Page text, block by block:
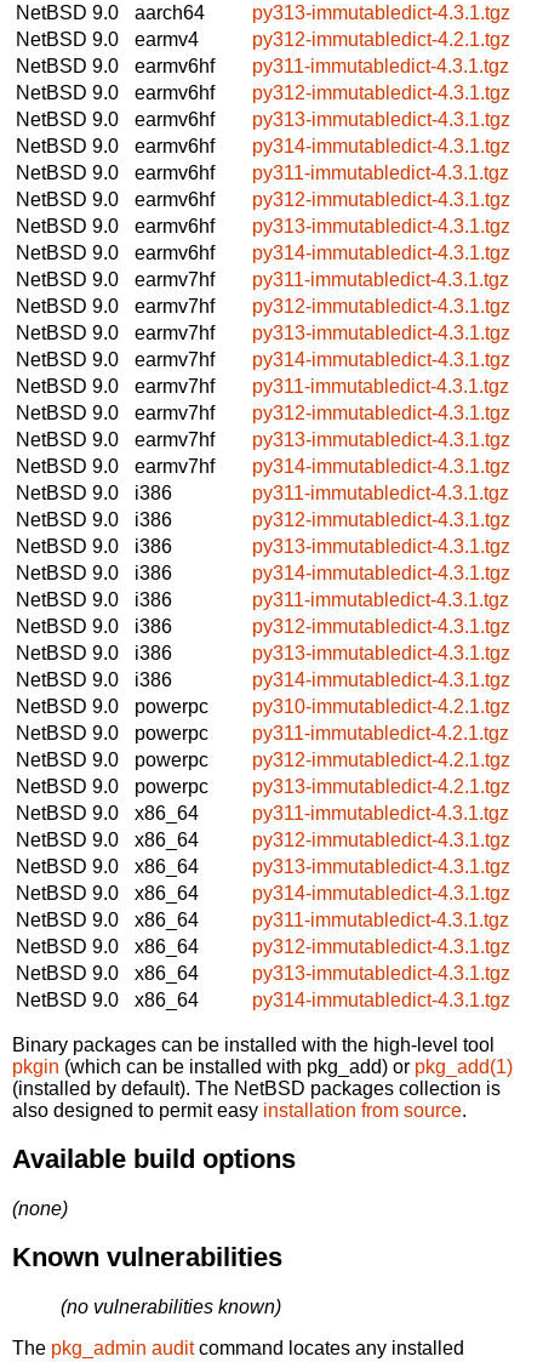
NetBSD 9.0
aarch64
py313-immutabledict-4.3.1.tgz
NetBSD 9.0
earmv4
py312-immutabledict-4.2.1.tgz
NetBSD 9.0
earmv6hf
py311-immutabledict-4.3.1.tgz
NetBSD 9.0
earmv6hf
py312-immutabledict-4.3.1.tgz
NetBSD 9.0
earmv6hf
py313-immutabledict-4.3.1.tgz
NetBSD 9.0
earmv6hf
py314-immutabledict-4.3.1.tgz
NetBSD 9.0
earmv6hf
py311-immutabledict-4.3.1.tgz
NetBSD 9.0
earmv6hf
py312-immutabledict-4.3.1.tgz
NetBSD 9.0
earmv6hf
py313-immutabledict-4.3.1.tgz
NetBSD 9.0
earmv6hf
py314-immutabledict-4.3.1.tgz
NetBSD 9.0
earmv7hf
py311-immutabledict-4.3.1.tgz
NetBSD 9.0
earmv7hf
py312-immutabledict-4.3.1.tgz
NetBSD 9.0
earmv7hf
py313-immutabledict-4.3.1.tgz
NetBSD 9.0
earmv7hf
py314-immutabledict-4.3.1.tgz
NetBSD 9.0
earmv7hf
py311-immutabledict-4.3.1.tgz
NetBSD 9.0
earmv7hf
py312-immutabledict-4.3.1.tgz
NetBSD 9.0
earmv7hf
py313-immutabledict-4.3.1.tgz
NetBSD 9.0
earmv7hf
py314-immutabledict-4.3.1.tgz
NetBSD 9.0
i386
py311-immutabledict-4.3.1.tgz
NetBSD 9.0
i386
py312-immutabledict-4.3.1.tgz
NetBSD 9.0
i386
py313-immutabledict-4.3.1.tgz
NetBSD 9.0
i386
py314-immutabledict-4.3.1.tgz
NetBSD 9.0
i386
py311-immutabledict-4.3.1.tgz
NetBSD 9.0
i386
py312-immutabledict-4.3.1.tgz
NetBSD 9.0
i386
py313-immutabledict-4.3.1.tgz
NetBSD 9.0
i386
py314-immutabledict-4.3.1.tgz
NetBSD 9.0
powerpc
py310-immutabledict-4.2.1.tgz
NetBSD 9.0
powerpc
py311-immutabledict-4.2.1.tgz
NetBSD 9.0
powerpc
py312-immutabledict-4.2.1.tgz
NetBSD 9.0
powerpc
py313-immutabledict-4.2.1.tgz
NetBSD 9.0
x86_64
py311-immutabledict-4.3.1.tgz
NetBSD 9.0
x86_64
py312-immutabledict-4.3.1.tgz
NetBSD 9.0
x86_64
py313-immutabledict-4.3.1.tgz
NetBSD 9.0
x86_64
py314-immutabledict-4.3.1.tgz
NetBSD 9.0
x86_64
py311-immutabledict-4.3.1.tgz
NetBSD 9.0
x86_64
py312-immutabledict-4.3.1.tgz
NetBSD 9.0
x86_64
py313-immutabledict-4.3.1.tgz
NetBSD 9.0
x86_64 py314-immutabledict-4.3.1.tgz
Binary packages can be installed with the high-level tool
pkgin (which can be installed with pkg_add) or pkg_add(1)
(installed by default). The NetBSD packages collection is
also designed to permit easy installation from source.
Available build options
(none)
Known vulnerabilities
(no vulnerabilities known)
The pkg_admin auditcommand locates any installed